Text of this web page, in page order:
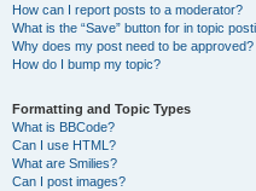
How can I report posts to a moderator?
What is the “Save” button for in topic
Why does my post need to be approved?
How do I bump my topic?
Formatting and Topic Types
What is BBCode?
Can I use HTML?
What are Smilies?
Can I post images?